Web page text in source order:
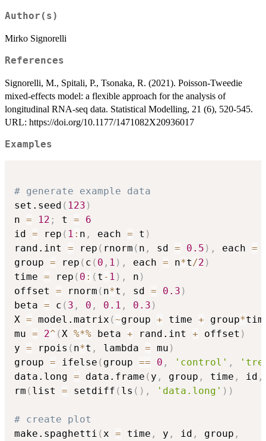
Author(s)
Mirko Signorelli
References
Signorelli, M., Spitali, P., Tsonaka, R. (2021). Poisson-Tweedie
mixed-effects model: a flexible approach for the analysis of
longitudinal RNA-seq data. Statistical Modelling, 21 (6), 520-545.
URL: https://doi.org/10.1177/1471082X20936017
Examples
# generate example data
set.seed ( 123 )
n = 12 ; t =
6
id = rep ( 1 : n , each = t )
rand.int = rep ( rnorm ( n , sd = 0.5 ) , each =
group = rep ( c ( 0 , 1 ) , each = n*t /2 )
time = rep ( 0 : ( t - 1 ) , n )
offset = rnorm ( n*t , sd = 0.3 )
beta = c ( 3 , 0 , 0.1 , 0.3 )
X = model.matrix (~group + time + group*
mu = 2^ ( X %*% beta + rand.int + offset )
y = rpois ( n*t , lambda = mu )
group = ifelse ( group == 0 , 'control' ,
data.long = data.frame ( y , group , time , id ,
rm ( list = setdiff ( ls ( ) , 'data.long' ) )
# create plot
make.spaghetti ( x = time , y , id , group ,